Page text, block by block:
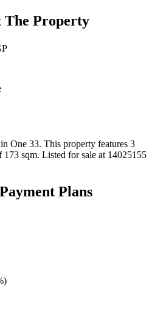
The Property
One 33. This property features 3
173 sqm. Listed for sale at 14025155
Payment Plans